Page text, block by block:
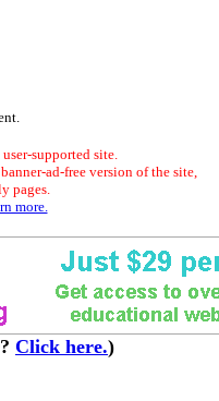
supported site.
ad-free version of the site,
pages.
more.
Click here.)